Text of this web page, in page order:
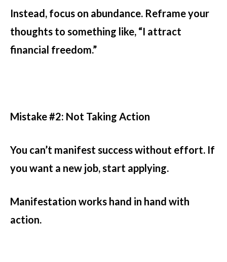
Instead, focus on abundance. Reframe your
thoughts to something like, “I attract
financial freedom.”
Mistake #2: Not Taking Action
You can’t manifest success without effort. If
you want a new job, start applying.
Manifestation works hand in hand with
action.